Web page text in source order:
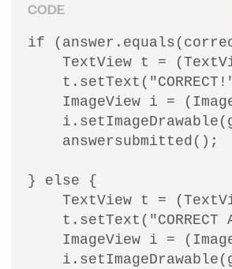
CODE
if
TextView t =
ImageView i =
    answersubmitted();
} else {
TextView t =
t.setText("CORRECT
ImageView i =